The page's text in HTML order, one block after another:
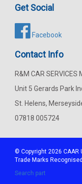
Get Social
Facebook
Contact Info
R&M CAR SERVICES
Unit 5 Gerards Park
St. Helens,
07818 005724
© Copyright 2026 CAAR
Trade Marks
Search part